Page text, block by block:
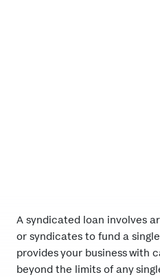
A syndicated loan involves
or syndicates to fund a
provides your business with
beyond the limits of any